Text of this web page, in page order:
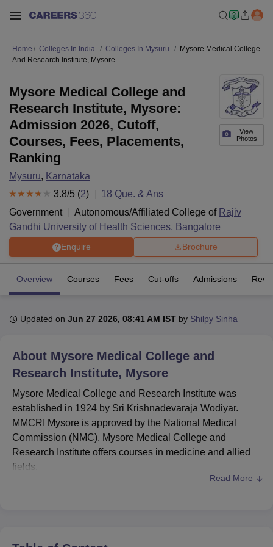
Bhopal
UPES DehradunAmity University NoidaLovely Professional University
Agricultural University, Anand
of Fundamental Research, MumbaiIndian Agricultural Research
Vellore Institute of Technology, Vellore SRM Institute of
College Of Nursing, Mumbai ICT Mumbai ASMSOC Mumbai
Christian College
Loyola College
Centre, Kolkata Guru Nanak Institute Of Hotel Management, Kolkata
SciencesCompetitionPharmacyAnimation and Design
IBS Hyderabad
Home Colleges In India Colleges In Mysuru
Mysore Medical College
And Research Institute, Mysore
View
Photos
Mysore Medical College and
Research Institute, Mysore:
Admission 2026, Cutoff,
Courses, Fees, Placements,
Ranking
Mysuru, Karnataka
3.8/5 (2) 18 Que. & Ans
Government
Autonomous/Affiliated College of Rajiv
Gandhi University of Health Sciences, Bangalore
Enquire Brochure
Overview Courses Fees Cut-offs Admissions
Updated on Jun 27 2026, 08:41 AM IST by Shilpy Sinha
About Mysore Medical College and
Research Institute, Mysore
Mysore Medical College and Research Institute was
established in 1924 by Sri Krishnadevaraja Wodiyar.
MMCRI Mysore is approved by the National Medical
Commission (NMC). Mysore Medical College and
Research Institute offers courses in medicine and allied
fields.
PG/NEET-SSexamination, depending on the respective
Read More